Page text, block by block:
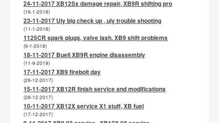
24-11-2017 XB12Sx damage repair, XB9R shifting pro
(16-1-2018)
23-11-2017 Uly big check up , uly trouble shooting
(11-1-2018)
1125CR spark plugs, valve lash. XB9 shift problems
(9-1-2018)
18-11-2017 Buell XB9R engine disassembly
(11-9-2019)
17-11-2017 XB9 firebolt day
(29-12-2017)
15-11-2017 XB12R finish service and modifications
(28-12-2017)
10-11-2017 XB12X service X1 stuff, XB fuel
(17-12-2017)